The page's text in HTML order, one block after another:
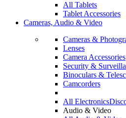
All Tablets
Tablet Accessories
Cameras, Audio & Video
Cameras &
Lenses
Camera Accessories
Security &
Binoculars &
Camcorders
All Electronics
Audio & Video